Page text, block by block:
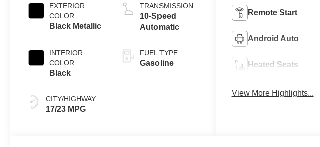
EXTERIOR
COLOR
Black Metallic
INTERIOR
COLOR
Black
CITY/HIGHWAY
17/23 MPG
TRANSMISSION
10-Speed
Automatic
FUEL TYPE
Gasoline
Remote Start
Android Auto
Heated Seats
View More Highlights...